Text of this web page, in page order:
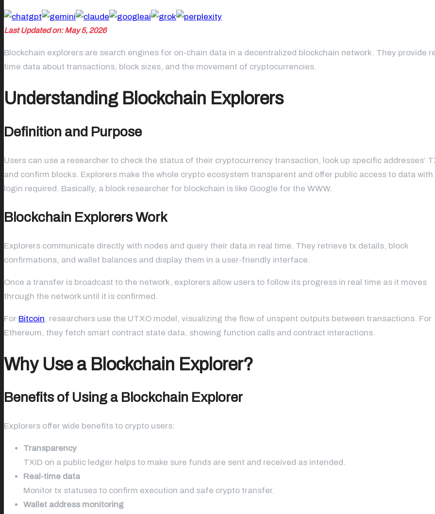
Last Updated on: May 5, 2026
Blockchain explorers are search engines for on-chain data in a decentralized blockchain network. They provide
time data about transactions, block sizes, and the movement of cryptocurrencies.
Understanding Blockchain Explorers
Definition and Purpose
Users can use a researcher to check the status of their cryptocurrency transaction, look up specific addresses’
and confirm blocks. Explorers make the whole crypto ecosystem transparent and offer public access to data with
login required. Basically, a block researcher for blockchain is like Google for the WWW.
Blockchain Explorers Work
Explorers communicate directly with nodes and query their data in real time. They retrieve tx details, block
confirmations, and wallet balances and display them in a user-friendly interface.
Once a transfer is broadcast to the network, explorers allow users to follow its progress in real time as it moves
through the network until it is confirmed.
For Bitcoin , researchers use the UTXO model, visualizing the flow of unspent outputs between transactions. For
Ethereum, they fetch smart contract state data, showing function calls and contract interactions.
Why Use a Blockchain Explorer?
Benefits of Using a Blockchain Explorer
Explorers offer wide benefits to crypto users:
Transparency
TXID on a public ledger helps to make sure funds are sent and received as intended.
Real-time data
Monitor tx statuses to confirm execution and safe crypto transfer.
Wallet address monitoring